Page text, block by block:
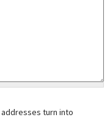
turn into